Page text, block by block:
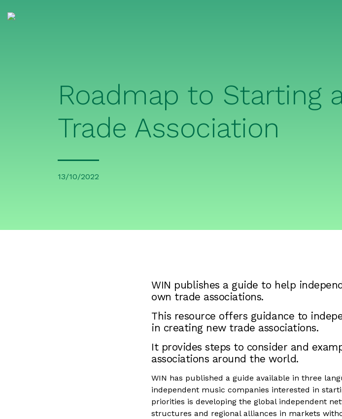
Roadmap to Starting
Trade Association
13/10/2022
WIN publishes a guide to help
own trade associations.
This resource offers guidance to
in creating new trade associations.
It provides steps to consider and
associations around the world.
WIN has published a guide available in three
independent music companies interested in
priorities is developing the global independent
structures and regional alliances in markets